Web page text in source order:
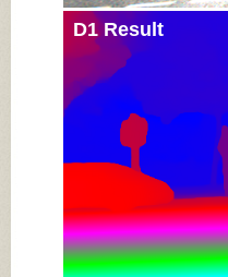
D1 Result